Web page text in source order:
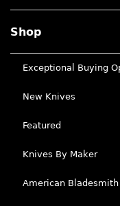
Shop
Exceptional Buying
New Knives
Featured
Knives By Maker
American